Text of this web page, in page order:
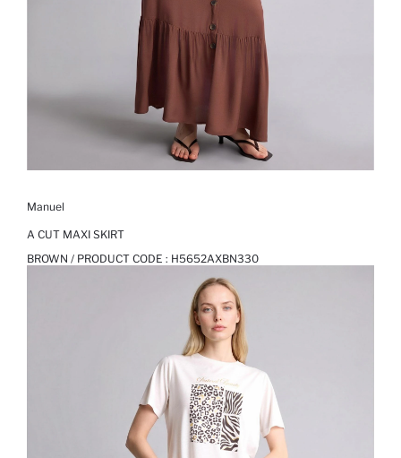
Manuel
A CUT MAXI SKIRT
BROWN / PRODUCT CODE : H5652AXBN330